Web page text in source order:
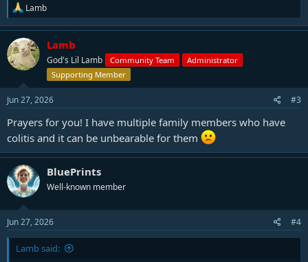
R
e
a
c
t
i
o
n
s
:
Lamb
Lamb
God's Lil Lamb Community Team
Administrator
Supporting Member
Jun 27, 2026 #3
Prayers for you! I have multiple family members who have
colitis and it can be unbearable for them
BluePrints
Well-known member
Jun 27, 2026 #4
Lamb said: